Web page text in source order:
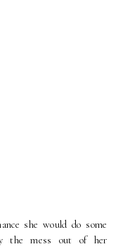
she would do some
the mess out of her